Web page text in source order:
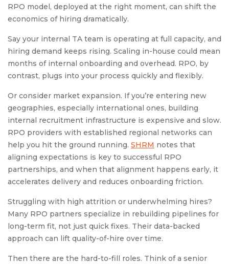
RPO model, deployed at the right moment, can shift the
economics of hiring dramatically.
Say your internal TA team is operating at full capacity, and
hiring demand keeps rising. Scaling in-house could mean
months of internal onboarding and overhead. RPO, by
contrast, plugs into your process quickly and flexibly.
Or consider market expansion. If you’re entering new
geographies, especially international ones, building
internal recruitment infrastructure is expensive and slow.
RPO providers with established regional networks can
help you hit the ground running. SHRM notes that
aligning expectations is key to successful RPO
partnerships, and when that alignment happens early, it
accelerates delivery and reduces onboarding friction.
Struggling with high attrition or underwhelming hires?
Many RPO partners specialize in rebuilding pipelines for
long-term fit, not just quick fixes. Their data-backed
approach can lift quality-of-hire over time.
Then there are the hard-to-fill roles. Think of a senior